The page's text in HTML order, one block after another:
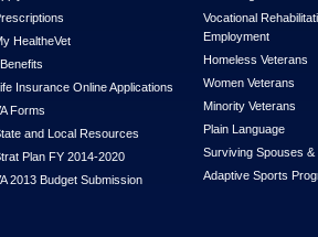
HealtheVet
Insurance Online Applications
Forms
and Local Resources
Plan FY 2014-2020
2013 Budget Submission
Vocational
Employment
Homeless Veterans
Women Veterans
Minority Veterans
Plain Language
Surviving Spouses &
Adaptive Sports